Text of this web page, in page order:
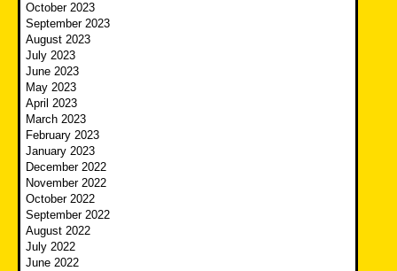
October 2023
September 2023
August 2023
July 2023
June 2023
May 2023
April 2023
March 2023
February 2023
January 2023
December 2022
November 2022
October 2022
September 2022
August 2022
July 2022
June 2022